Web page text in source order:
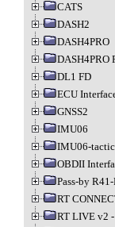
CATS
DASH2
DASH4PRO
DASH4PRO
DL1 FD
ECU
GNSS2
IMU06
IMU06-
OBDII
Pass-by
RT
RT LIVE v2